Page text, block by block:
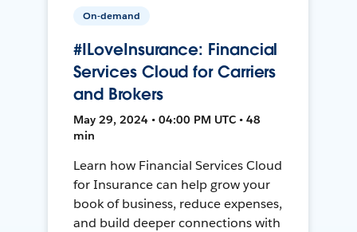
On-demand
#ILoveInsurance: Financial
Services Cloud for Carriers
and Brokers
May 29, 2024 • 04:00 PM UTC • 48
min
Learn how Financial Services Cloud
for Insurance can help grow your
book of business, reduce expenses,
and build deeper connections with